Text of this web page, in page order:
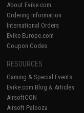
About Evike.com
Ordering Information
International Orders
Evike-Europe.com
Coupon Codes
RESOURCES
Gaming & Special Events
Evike.com Blog & Articles
AirsoftCON
Airsoft Palooza